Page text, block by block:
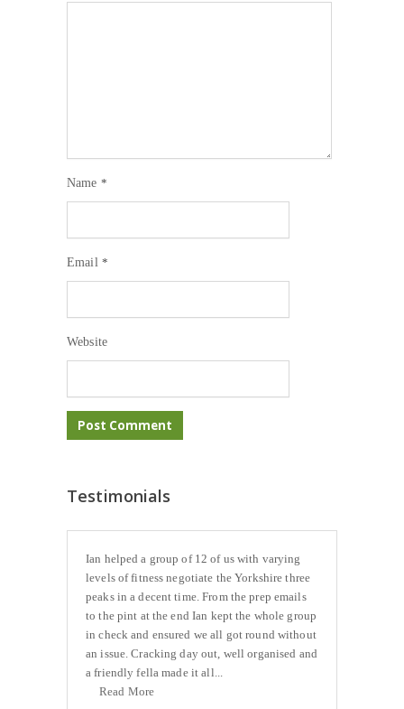
Name *
Email *
Website
Testimonials
Ian helped a group of 12 of us with varying
levels of fitness negotiate the Yorkshire three
peaks in a decent time. From the prep emails
to the pint at the end Ian kept the whole group
in check and ensured we all got round without
an issue. Cracking day out, well organised and
a friendly fella made it all...
Read More